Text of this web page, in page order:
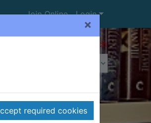
×
required cookies
Join Online Login
Advanced search